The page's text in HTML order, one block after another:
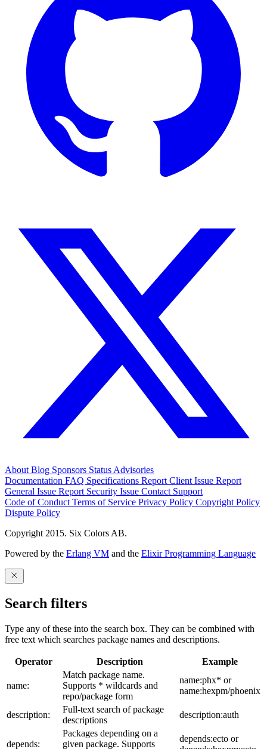
About Blog Sponsors Status Advisories
Documentation FAQ Specifications Report Client Issue Report
General Issue Report Security Issue Contact Support
Code of Conduct Terms of Service Privacy Policy Copyright Policy
Dispute Policy
Copyright 2015. Six Colors AB.
Powered by the Erlang VM and the Elixir Programming Language
Search filters
Type any of these into the search box. They can be combined with
free text which searches package names and descriptions.
Operator Description Example
name:
Match package name.
Supports * wildcards and
repo/package form
name:phx* or
name:hexpm/phoenix
description:
Full-text search of package
descriptions
description:auth
depends:
Packages depending on a
given package. Supports
depends:ecto or